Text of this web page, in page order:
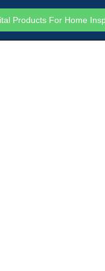
Products For Home